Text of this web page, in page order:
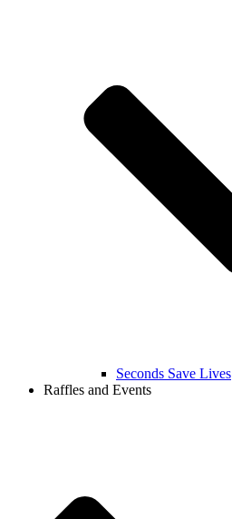
Seconds Save Lives
Raffles and Events